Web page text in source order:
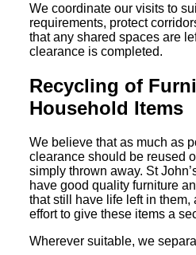
We coordinate our visits to
requirements, protect
that any shared spaces are
clearance is completed.
Recycling of
Household Items
We believe that as much as
clearance should be reused
simply thrown away. St
have good quality furniture
that still have life left in them,
effort to give these items a
Wherever suitable, we